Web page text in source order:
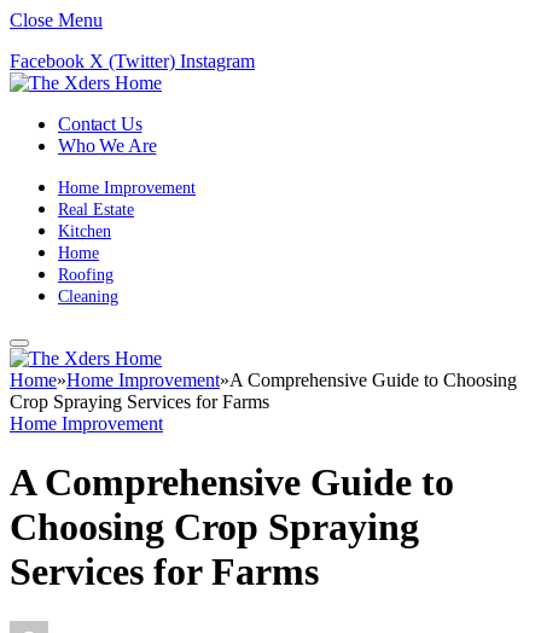
Close Menu
Facebook X (Twitter) Instagram
Contact Us
Who We Are
Home Improvement
Real Estate
Kitchen
Home
Roofing
Cleaning
Home»Home Improvement»A Comprehensive Guide to Choosing
Crop Spraying Services for Farms
Home Improvement
A Comprehensive Guide to
Choosing Crop Spraying
Services for Farms